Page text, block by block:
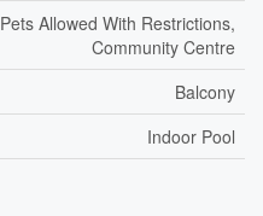
Pets Allowed With Restrictions,
Community Centre
Balcony
Indoor Pool